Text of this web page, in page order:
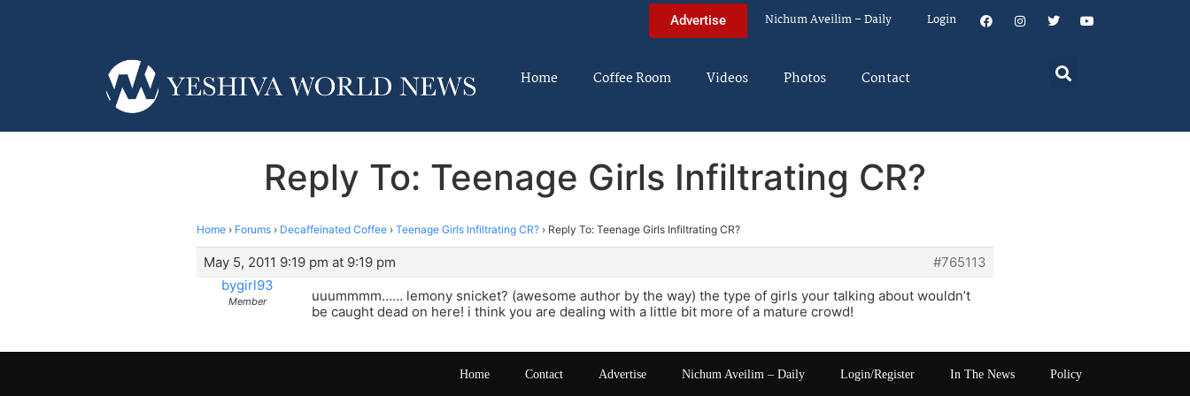
Advertise Nichum Aveilim – Daily Login
Home Coffee Room Videos Photos Contact
Reply To: Teenage Girls Infiltrating CR?
Home › Forums › Decaffeinated Coffee › Teenage Girls Infiltrating CR? › Reply To: Teenage Girls Infiltrating CR?
May 5, 2011 9:19 pm at 9:19 pm
#765113
bygirl93
Member
uuummmm…… lemony snicket? (awesome author by the way) the type of girls your talking about wouldn’t
be caught dead on here! i think you are dealing with a little bit more of a mature crowd!
Home Contact Advertise Nichum Aveilim – Daily Login/Register In The News Policy